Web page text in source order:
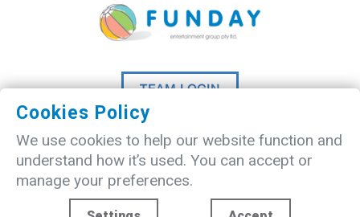
TEAM LOGIN
©2026 A Madlovewebsite designed
byStudio20Three
Cookies Policy
We use cookies to help our website function and
understand how it’s used. You can accept or
manage your preferences.